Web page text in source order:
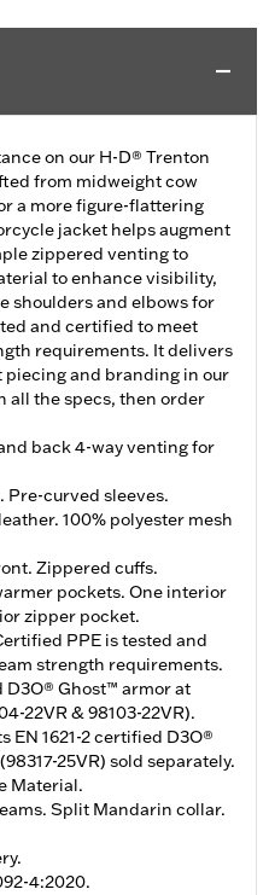
on our H-D® Trenton
from midweight cow
a more figure-flattering
jacket helps augment
zippered venting to
to enhance visibility,
shoulders and elbows for
and certified to meet
requirements. It delivers
and branding in our
all the specs, then order
back 4-way venting for
Pre-curved sleeves.
100% polyester mesh
Zippered cuffs.
pockets. One interior
zipper pocket.
PPE is tested and
strength requirements.
D3O® Ghost™ armor at
22VR & 98103-22VR).
EN 1621-2 certified D3O®
25VR) sold separately.
Material.
Split Mandarin collar.
4:2020.